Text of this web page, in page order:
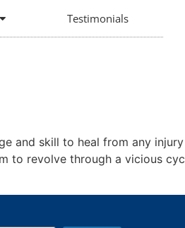
Testimonials
and skill to heal from any injury
to revolve through a vicious